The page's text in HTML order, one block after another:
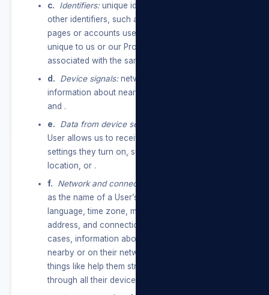
c.
Identifiers:unique identifiers, device IDs, and
other identifiers, such as from services, apps,
pages or accounts used, or other identifiers
unique to us or our Products/Services
associated with the same device or account.
d.
Device signals:network usage data, and
information about nearby Wi-Fi access points,
and .
e.
Data from device settings:
User allows us to receive through device
settings they turn on, such as access to their
location, or .
f.
Network and connections:
as the name of a User’s mobile operator or ISP,
language, time zone, mobile phone number, IP
address, and connection speed and, in some
cases, information about other devices that are
nearby or on their network, so we can do
things like help them stream content to or
through all their devices.